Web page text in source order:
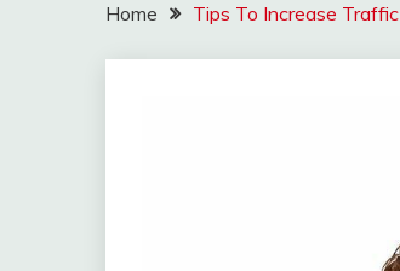
Home Tips To Increase